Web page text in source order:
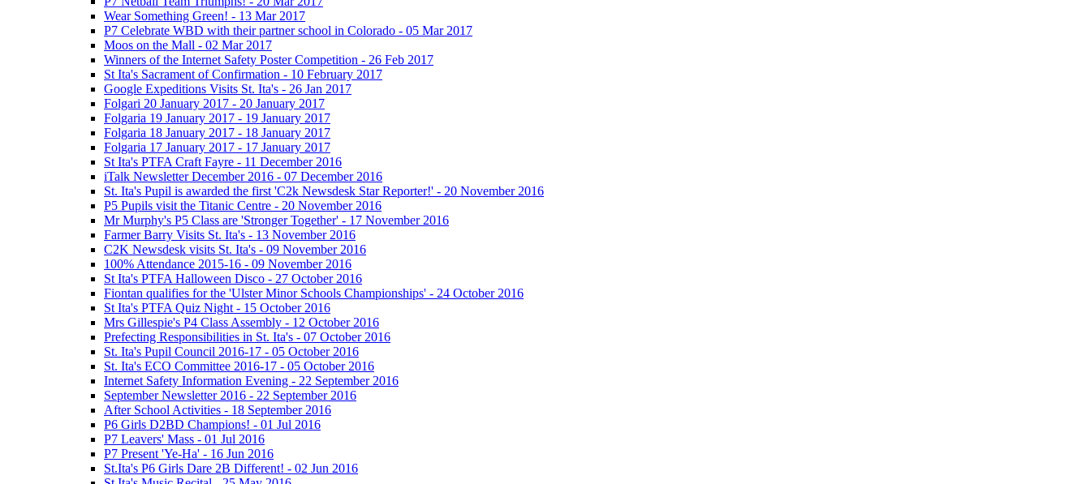
Wear Something Green! - 13 Mar 2017
P7 Celebrate WBD with their partner school in Colorado - 05 Mar 2017
Moos on the Mall - 02 Mar 2017
Winners of the Internet Safety Poster Competition - 26 Feb 2017
St Ita's Sacrament of Confirmation - 10 February 2017
Google Expeditions Visits St. Ita's - 26 Jan 2017
Folgari 20 January 2017 - 20 January 2017
Folgaria 19 January 2017 - 19 January 2017
Folgaria 18 January 2017 - 18 January 2017
Folgaria 17 January 2017 - 17 January 2017
St Ita's PTFA Craft Fayre - 11 December 2016
iTalk Newsletter December 2016 - 07 December 2016
St. Ita's Pupil is awarded the first 'C2k Newsdesk Star Reporter!' - 20 November 2016
P5 Pupils visit the Titanic Centre - 20 November 2016
Mr Murphy's P5 Class are 'Stronger Together' - 17 November 2016
Farmer Barry Visits St. Ita's - 13 November 2016
C2K Newsdesk visits St. Ita's - 09 November 2016
100% Attendance 2015-16 - 09 November 2016
St Ita's PTFA Halloween Disco - 27 October 2016
Fiontan qualifies for the 'Ulster Minor Schools Championships' - 24 October 2016
St Ita's PTFA Quiz Night - 15 October 2016
Mrs Gillespie's P4 Class Assembly - 12 October 2016
Prefecting Responsibilities in St. Ita's - 07 October 2016
St. Ita's Pupil Council 2016-17 - 05 October 2016
St. Ita's ECO Committee 2016-17 - 05 October 2016
Internet Safety Information Evening - 22 September 2016
September Newsletter 2016 - 22 September 2016
After School Activities - 18 September 2016
P6 Girls D2BD Champions! - 01 Jul 2016
P7 Leavers' Mass - 01 Jul 2016
P7 Present 'Ye-Ha' - 16 Jun 2016
St.Ita's P6 Girls Dare 2B Different! - 02 Jun 2016